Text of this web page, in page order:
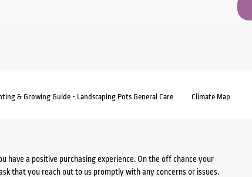
& Growing Guide - Landscaping Pots General Care Climate Map
have a positive purchasing experience. On the off chance your
that you reach out to us promptly with any concerns or issues.